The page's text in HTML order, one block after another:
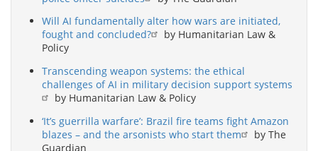
Will AI fundamentally alter how wars are initiated,
fought and concluded?
by Humanitarian Law &
Policy
Transcending weapon systems: the ethical
challenges of AI in military decision support systems
by Humanitarian Law & Policy
‘It’s guerrilla warfare’: Brazil fire teams fight Amazon
blazes – and the arsonists who start them
by The
Guardian